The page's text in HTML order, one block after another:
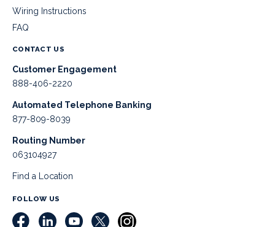
Wiring Instructions
FAQ
CONTACT US
Customer Engagement
888-406-2220
Automated Telephone Banking
877-809-8039
Routing Number
063104927
Find a Location
FOLLOW US